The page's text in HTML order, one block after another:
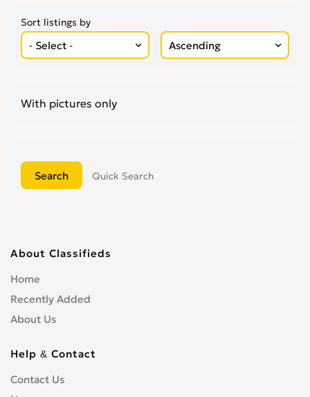
Sort listings by
With pictures only
Quick Search
About Classifieds
Home
Recently Added
About Us
Help & Contact
Contact Us